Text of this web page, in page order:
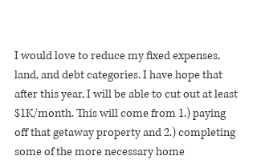
I would love to reduce my fixed expenses,
land, and debt categories. I have hope that
after this year, I will be able to cut out at least
$1K/month. This will come from 1.) paying
off that getaway property and 2.) completing
some of the more necessary home